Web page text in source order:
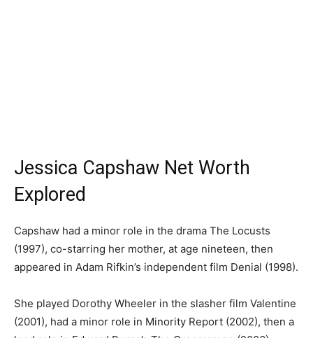
Jessica Capshaw Net Worth
Explored
Capshaw had a minor role in the drama The Locusts
(1997), co-starring her mother, at age nineteen, then
appeared in Adam Rifkin’s independent film Denial (1998).
She played Dorothy Wheeler in the slasher film Valentine
(2001), had a minor role in Minority Report (2002), then a